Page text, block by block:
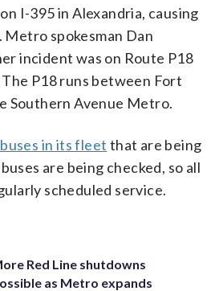
I-395 in Alexandria, causing
spokesman Dan
incident was on Route P18
P18 runs between Fort
Southern Avenue Metro.
in its fleet that are being
are being checked, so all
scheduled service.
Red Line shutdowns
as Metro expands